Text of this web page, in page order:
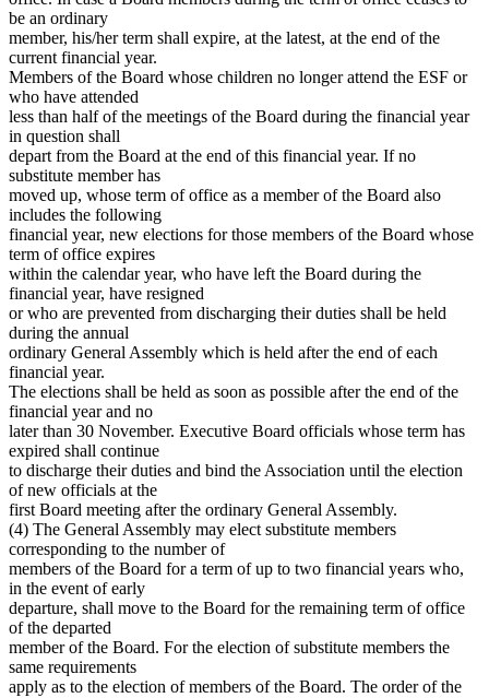
be an ordinary
member, his/her term shall expire, at the latest, at the end of the
current financial year.
Members of the Board whose children no longer attend the ESF or
who have attended
less than half of the meetings of the Board during the financial year
in question shall
depart from the Board at the end of this financial year. If no
substitute member has
moved up, whose term of office as a member of the Board also
includes the following
financial year, new elections for those members of the Board whose
term of office expires
within the calendar year, who have left the Board during the
financial year, have resigned
or who are prevented from discharging their duties shall be held
during the annual
ordinary General Assembly which is held after the end of each
financial year.
The elections shall be held as soon as possible after the end of the
financial year and no
later than 30 November. Executive Board officials whose term has
expired shall continue
to discharge their duties and bind the Association until the election
of new officials at the
first Board meeting after the ordinary General Assembly.
(4) The General Assembly may elect substitute members
corresponding to the number of
members of the Board for a term of up to two financial years who,
in the event of early
departure, shall move to the Board for the remaining term of office
of the departed
member of the Board. For the election of substitute members the
same requirements
apply as to the election of members of the Board. The order of the